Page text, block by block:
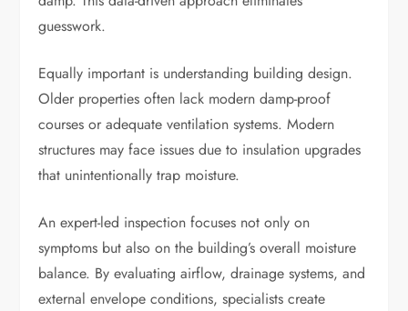
guesswork.
Equally important is understanding building design.
Older properties often lack modern damp-proof
courses or adequate ventilation systems. Modern
structures may face issues due to insulation upgrades
that unintentionally trap moisture.
An expert-led inspection focuses not only on
symptoms but also on the building’s overall moisture
balance. By evaluating airflow, drainage systems, and
external envelope conditions, specialists create